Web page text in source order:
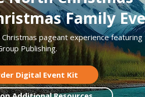
Family
Christmas pageant experience
Publishing.
Digital Event Kit